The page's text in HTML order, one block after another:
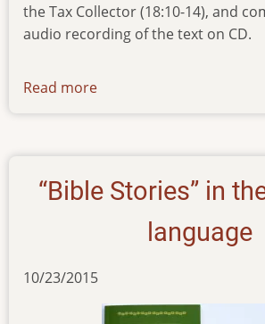
the Tax Collector (18:10-14), and
audio recording of the text on CD.
Read more
“Bible Stories” in
language
10/23/2015